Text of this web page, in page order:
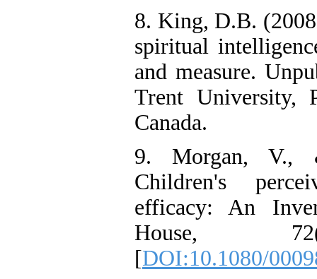
8. King, D.B.
spiritual
and measure.
Trent University,
Canada.
9. Morgan, V.,
Children's
efficacy: An
House,
[DOI:10.1080/